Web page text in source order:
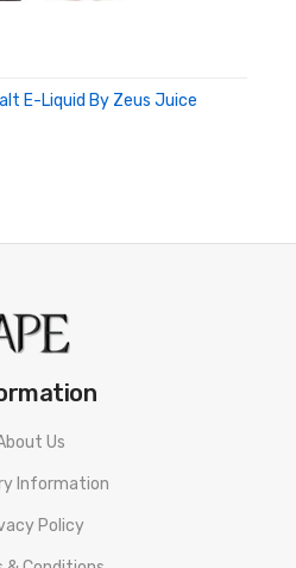
E-Liquid By Zeus Juice
Us
Information
Policy